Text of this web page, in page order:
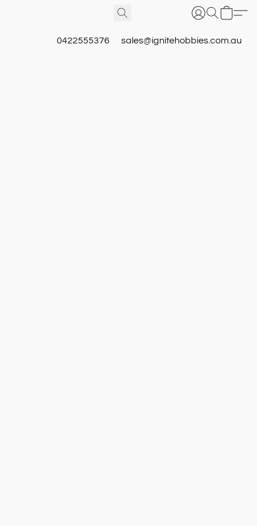
0422555376 sales@ignitehobbies.com.au